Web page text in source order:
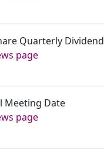
Quarterly Dividend
page
Meeting Date
page